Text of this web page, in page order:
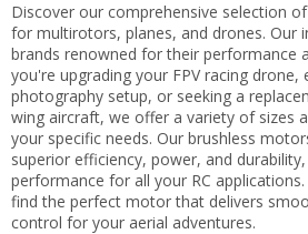
Discover our comprehensive selection
for multirotors, planes, and drones. Our
brands renowned for their performance
you're upgrading your FPV racing drone,
photography setup, or seeking a
wing aircraft, we offer a variety of sizes
your specific needs. Our brushless
superior efficiency, power, and
performance for all your RC
find the perfect motor that delivers
control for your aerial adventures.